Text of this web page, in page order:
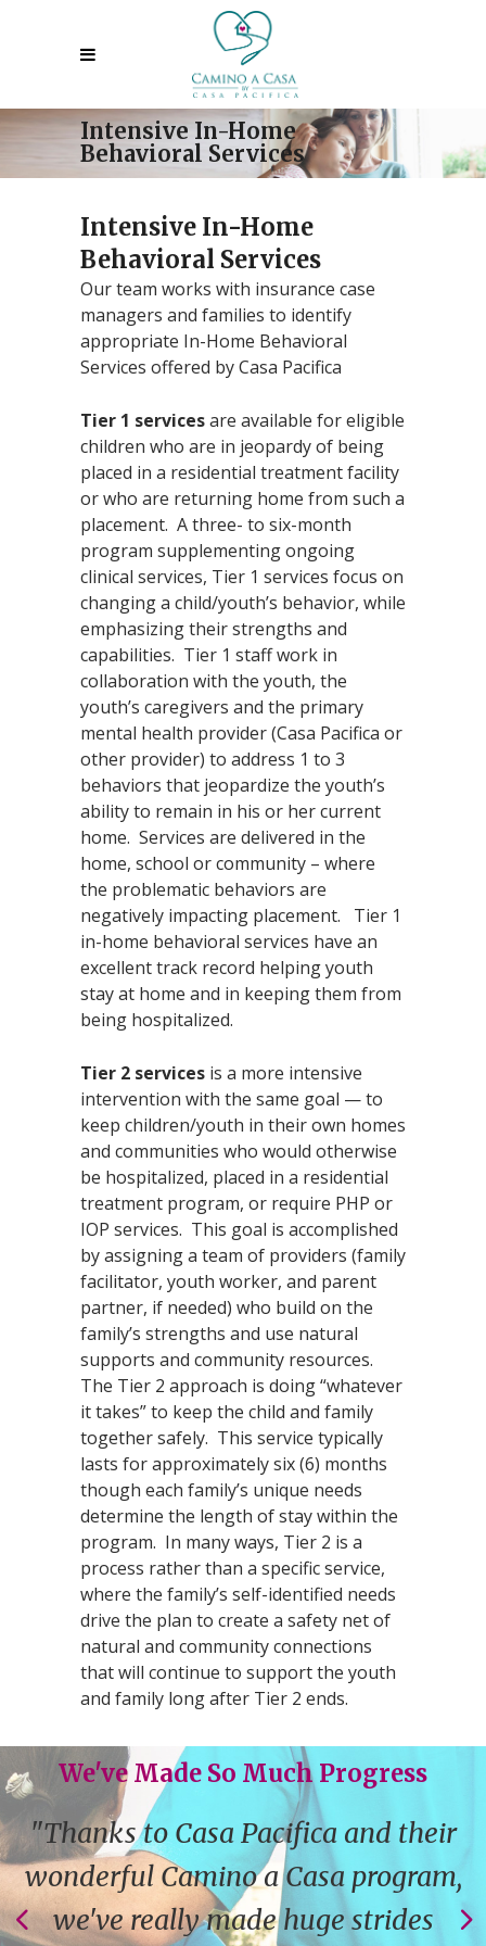
Intensive In-Home
Behavioral Services
Intensive In-Home
Behavioral Services
Our team works with insurance case
managers and families to identify
appropriate In-Home Behavioral
Services offered by Casa Pacifica
Tier 1 servicesare available for eligible
children who are in jeopardy of being
placed in a residential treatment facility
or who are returning home from such a
placement. A three- to six-month
program supplementing ongoing
clinical services, Tier 1 services focus on
changing a child/youth’s behavior, while
emphasizing their strengths and
capabilities. Tier 1 staff work in
collaboration with the youth, the
youth’s caregivers and the primary
mental health provider (Casa Pacifica or
other provider) to address 1 to 3
behaviors that jeopardize the youth’s
ability to remain in his or her current
home. Services are delivered in the
home, school or community – where
the problematic behaviors are
negatively impacting placement. Tier 1
in-home behavioral services have an
excellent track record helping youth
stay at home and in keeping them from
being hospitalized.
Tier 2 services is a more intensive
intervention with the same goal — to
keep children/youth in their own homes
and communities who would otherwise
be hospitalized, placed in a residential
treatment program, or require PHP or
IOP services. This goal is accomplished
by assigning a team of providers (family
facilitator, youth worker, and parent
partner, if needed) who build on the
family’s strengths and use natural
supports and community resources.
The Tier 2 approach is doing “whatever
it takes” to keep the child and family
together safely. This service typically
lasts for approximately six (6) months
though each family’s unique needs
determine the length of stay within the
program. In many ways, Tier 2 is a
process rather than a specific service,
where the family’s self-identified needs
drive the plan to create a safety net of
natural and community connections
that will continue to support the youth
and family long after Tier 2 ends.
We've Made So Much Progress
"Thanks to Casa Pacifica and their
wonderful Camino a Casa program,
we've really made huge strides